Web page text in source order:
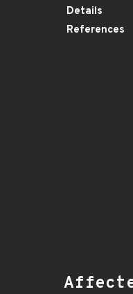
Details
References